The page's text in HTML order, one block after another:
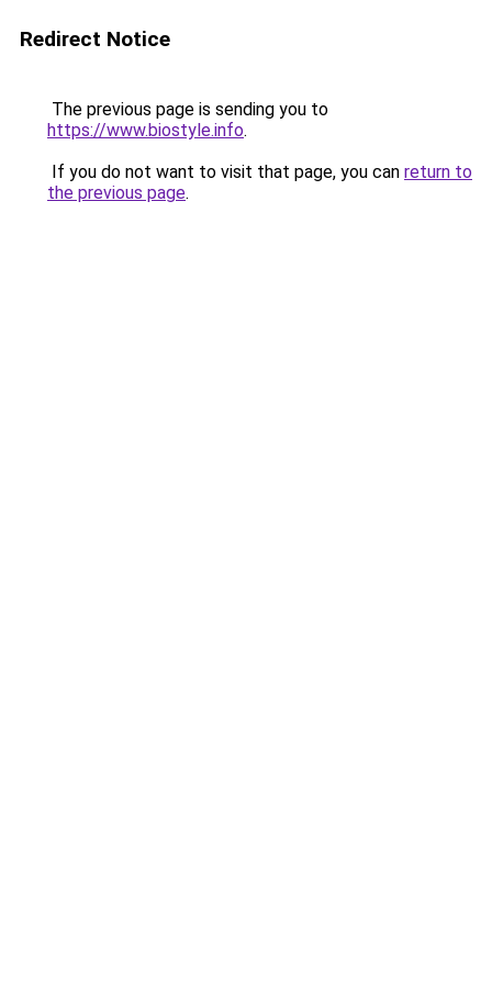
Redirect Notice
The previous page is sending you to
https://www.biostyle.info.
If you do not want to visit that page, you can return to
the previous page.